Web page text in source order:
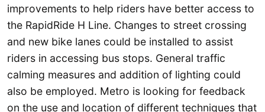
improvements to help riders have better access to
the RapidRide H Line. Changes to street crossing
and new bike lanes could be installed to assist
riders in accessing bus stops. General traffic
calming measures and addition of lighting could
also be employed. Metro is looking for feedback
on the use and location of different techniques that